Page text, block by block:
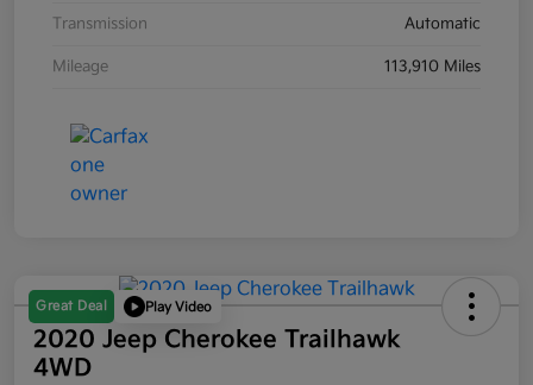
Transmission Automatic
Mileage 113,910 Miles
Great Deal Play Video
2020 Jeep Cherokee Trailhawk
4WD